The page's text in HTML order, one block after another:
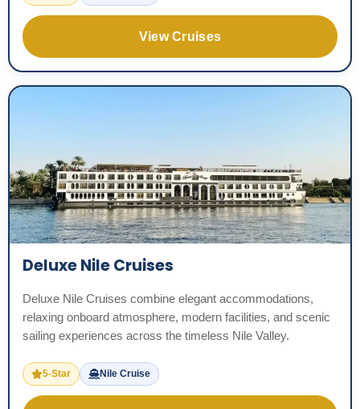
View Cruises
Deluxe Nile Cruises
Deluxe Nile Cruises combine elegant accommodations,
relaxing onboard atmosphere, modern facilities, and scenic
sailing experiences across the timeless Nile Valley.
5-Star Nile Cruise